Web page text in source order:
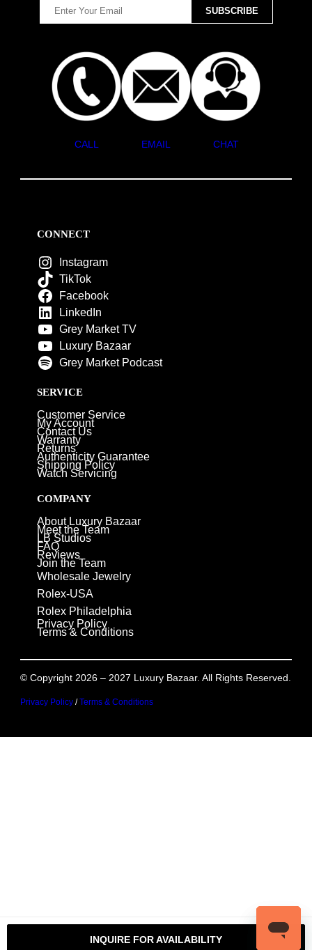
INQUIRE FOR AVAILABILITY
CALL EMAIL CHAT
CONNECT
Instagram
TikTok
Facebook
LinkedIn
Grey Market TV
Luxury Bazaar
Grey Market Podcast
SERVICE
Customer Service
My Account
Contact Us
Warranty
Returns
Authenticity Guarantee
Shipping Policy
Watch Servicing
COMPANY
About Luxury Bazaar
Meet the Team
LB Studios
FAQ
Reviews
Join the Team
Wholesale Jewelry
Rolex-USA
Rolex Philadelphia
Privacy Policy
Terms & Conditions
© Copyright 2026 – 2027 Luxury Bazaar. All Rights Reserved.
Privacy Policy/Terms & Conditions